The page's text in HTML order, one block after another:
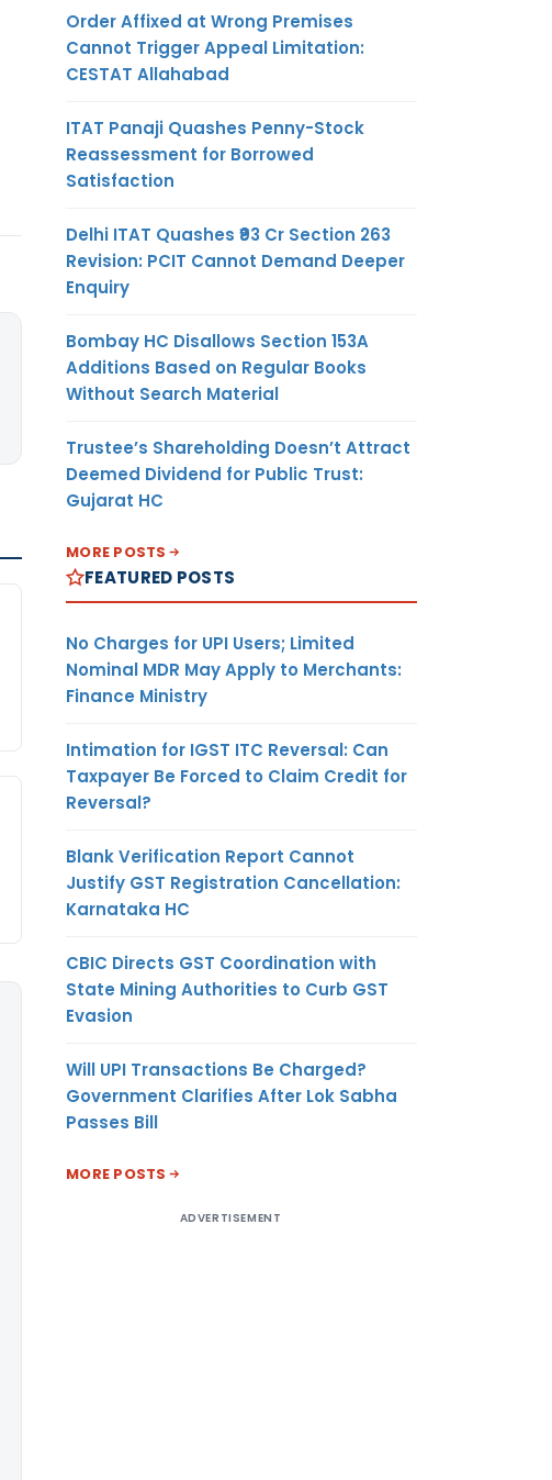
Order Affixed at Wrong Premises
Cannot Trigger Appeal Limitation:
CESTAT Allahabad
ITAT Panaji Quashes Penny-Stock
Reassessment for Borrowed
Satisfaction
Delhi ITAT Quashes ₹93 Cr Section 263
Revision: PCIT Cannot Demand Deeper
Enquiry
Bombay HC Disallows Section 153A
Additions Based on Regular Books
Without Search Material
Trustee’s Shareholding Doesn’t Attract
Deemed Dividend for Public Trust:
Gujarat HC
MORE POSTS
FEATURED POSTS
No Charges for UPI Users; Limited
Nominal MDR May Apply to Merchants:
Finance Ministry
Intimation for IGST ITC Reversal: Can
Taxpayer Be Forced to Claim Credit for
Reversal?
Blank Verification Report Cannot
Justify GST Registration Cancellation:
Karnataka HC
CBIC Directs GST Coordination with
State Mining Authorities to Curb GST
Evasion
Will UPI Transactions Be Charged?
Government Clarifies After Lok Sabha
Passes Bill
MORE POSTS
ADVERTISEMENT